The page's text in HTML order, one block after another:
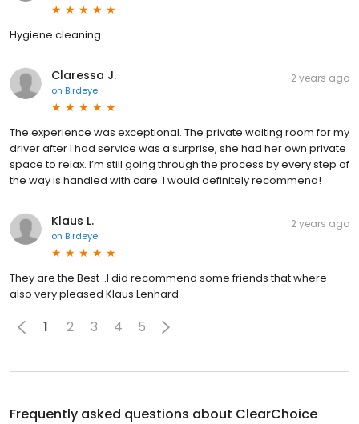
Hygiene cleaning
Claressa J.
on Birdeye
2 years ago
The experience was exceptional. The private waiting room for my
driver after I had service was a surprise, she had her own private
space to relax. I’m still going through the process by every step of
the way is handled with care. I would definitely recommend!
Klaus L.
on Birdeye
2 years ago
They are the Best ..I did recommend some friends that where
also very pleased Klaus Lenhard
1 2 3 4 5
Frequently asked questions about ClearChoice